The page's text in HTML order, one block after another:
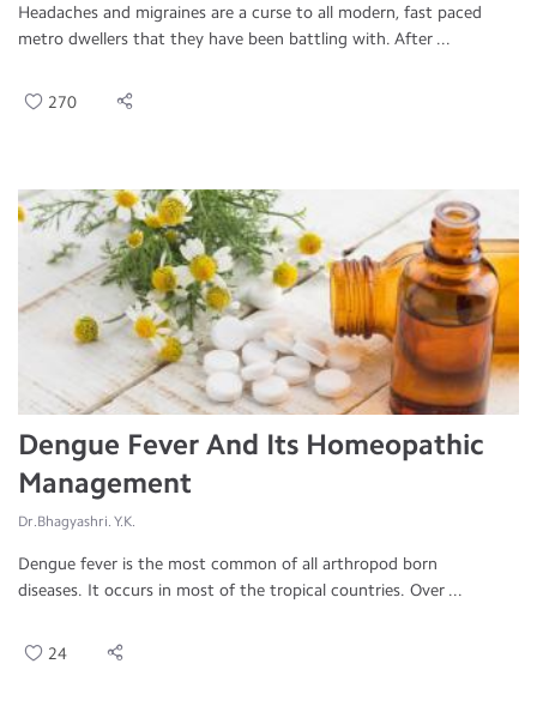
Headaches and migraines are a curse to all modern, fast paced
metro dwellers that they have been battling with. After ...
270
Dengue Fever And Its Homeopathic
Management
Dr.Bhagyashri. Y.K.
Dengue fever is the most common of all arthropod born
diseases. It occurs in most of the tropical countries. Over ...
24